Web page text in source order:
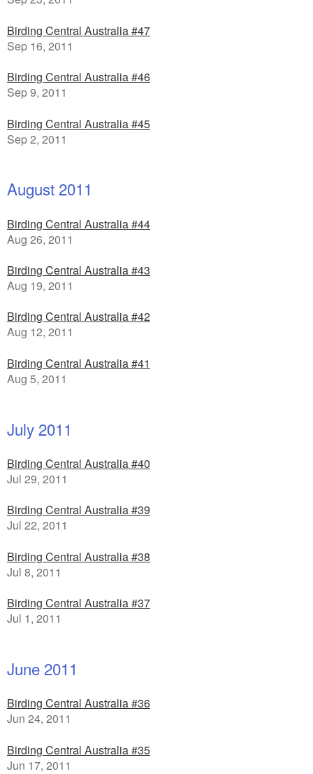
Birding Central Australia #47
Sep 16, 2011
Birding Central Australia #46
Sep 9, 2011
Birding Central Australia #45
Sep 2, 2011
August 2011
Birding Central Australia #44
Aug 26, 2011
Birding Central Australia #43
Aug 19, 2011
Birding Central Australia #42
Aug 12, 2011
Birding Central Australia #41
Aug 5, 2011
July 2011
Birding Central Australia #40
Jul 29, 2011
Birding Central Australia #39
Jul 22, 2011
Birding Central Australia #38
Jul 8, 2011
Birding Central Australia #37
Jul 1, 2011
June 2011
Birding Central Australia #36
Jun 24, 2011
Birding Central Australia #35
Jun 17, 2011